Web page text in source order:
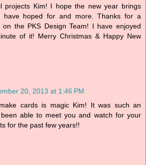
projects Kim! I hope the new year brings
have hoped for and more. Thanks for a
on the PKS Design Team! I have enjoyed
of it! Merry Christmas & Happy New
20, 2013 at 1:46 PM
cards is magic Kim! It was such an
able to meet you and watch for your
for the past few years!!